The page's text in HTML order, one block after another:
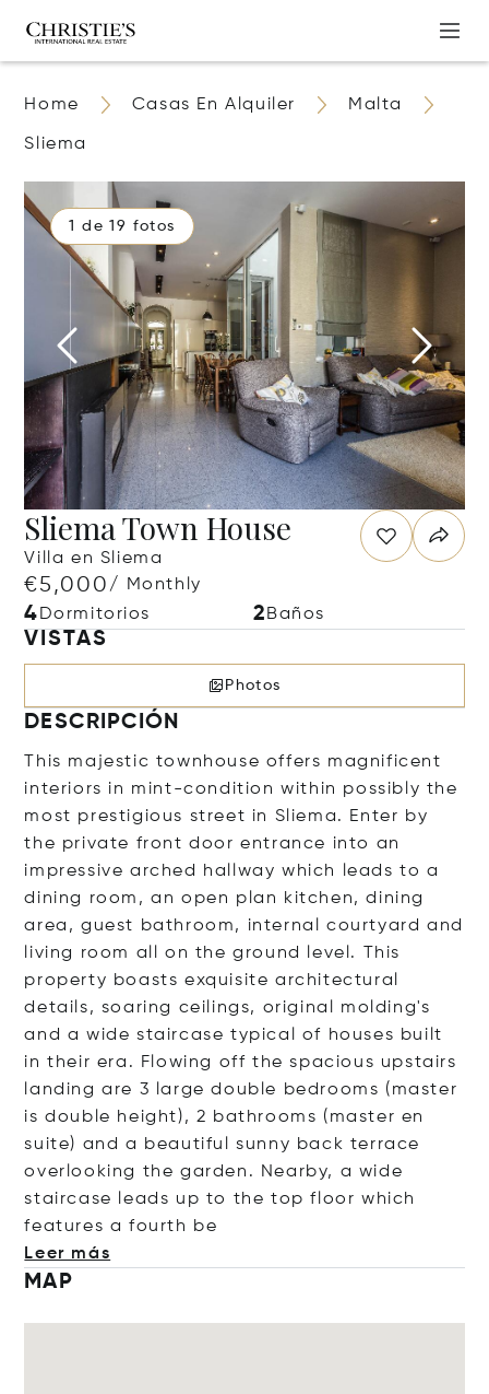
Home Casas En Alquiler Malta
Sliema
1 de 19 fotos
Sliema Town House
Villa en Sliema
€5,000/ Monthly
4 Dormitorios 2 Baños
VISTAS
Photos
DESCRIPCIÓN
This majestic townhouse offers magnificent
interiors in mint-condition within possibly the
most prestigious street in Sliema. Enter by
the private front door entrance into an
impressive arched hallway which leads to a
dining room, an open plan kitchen, dining
area, guest bathroom, internal courtyard and
living room all on the ground level. This
property boasts exquisite architectural
details, soaring ceilings, original molding's
and a wide staircase typical of houses built
in their era. Flowing off the spacious upstairs
landing are 3 large double bedrooms (master
is double height), 2 bathrooms (master en
suite) and a beautiful sunny back terrace
overlooking the garden. Nearby, a wide
staircase leads up to the top floor which
features a fourth be
Leer más
MAP